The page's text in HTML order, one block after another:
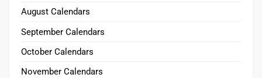
November Calendars
December Calendars
2026 Year Calendars